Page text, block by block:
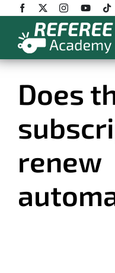
to
Features
Plans
Training
FAQs
Store
Does
renew